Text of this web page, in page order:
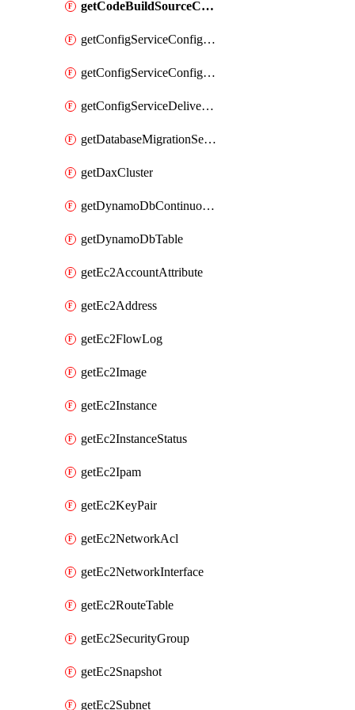
getCodeBuildSourceCredentialsInfo
getConfigServiceConfigurationRecorder
getConfigServiceConfigurationRecorderStatus
getConfigServiceDeliveryChannel
getDatabaseMigrationServiceReplicationInstance
getDaxCluster
getDynamoDbContinuousBackupsDescription
getDynamoDbTable
getEc2AccountAttribute
getEc2Address
getEc2FlowLog
getEc2Image
getEc2Instance
getEc2InstanceStatus
getEc2Ipam
getEc2KeyPair
getEc2NetworkAcl
getEc2NetworkInterface
getEc2RouteTable
getEc2SecurityGroup
getEc2Snapshot
getEc2Subnet